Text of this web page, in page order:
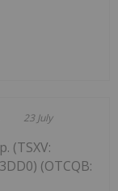
23 July
(TSXV:
(OTCQB: